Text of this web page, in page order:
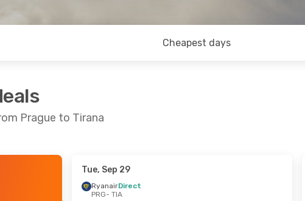
Cheapest days
Prague to Tirana
Tue, Sep 29
RyanairDirect
PRG- TIA